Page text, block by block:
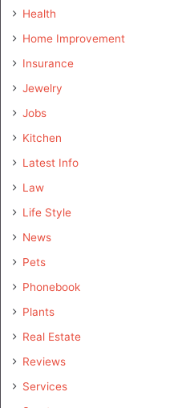
Health
Home Improvement
Insurance
Jewelry
Jobs
Kitchen
Latest Info
Law
Life Style
News
Pets
Phonebook
Plants
Real Estate
Reviews
Services